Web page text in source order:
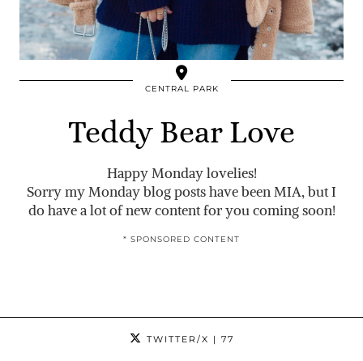
CENTRAL PARK
Teddy Bear Love
Happy Monday lovelies!
Sorry my Monday blog posts have been MIA, but I
do have a lot of new content for you coming soon!
* SPONSORED CONTENT
TWITTER/X | 77